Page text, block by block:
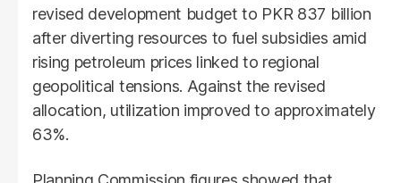
revised development budget to PKR 837 billion
after diverting resources to fuel subsidies amid
rising petroleum prices linked to regional
geopolitical tensions. Against the revised
allocation, utilization improved to approximately
63%.